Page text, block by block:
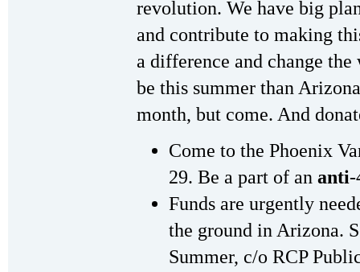
revolution. We have big
and contribute to making
a difference and change
be this summer than
month, but come. And
Come to the Phoenix
29. Be a part of an anti-
Funds are urgently
the ground in Arizona.
Summer, c/o RCP